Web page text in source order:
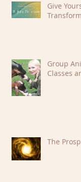
Give
Group
Classes
The